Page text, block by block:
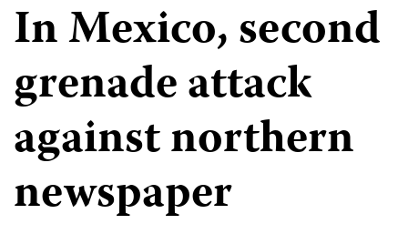
In Mexico, second
grenade attack
against northern
newspaper